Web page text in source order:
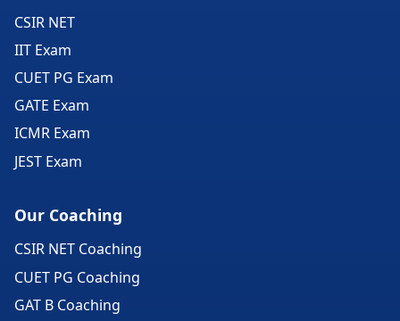
CSIR NET
IIT Exam
CUET PG Exam
GATE Exam
ICMR Exam
JEST Exam
Our Coaching
CSIR NET Coaching
CUET PG Coaching
GAT B Coaching